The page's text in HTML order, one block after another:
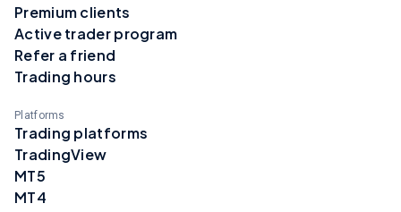
Premium clients
Active trader program
Refer a friend
Trading hours
Platforms
Trading platforms
TradingView
MT5
MT4